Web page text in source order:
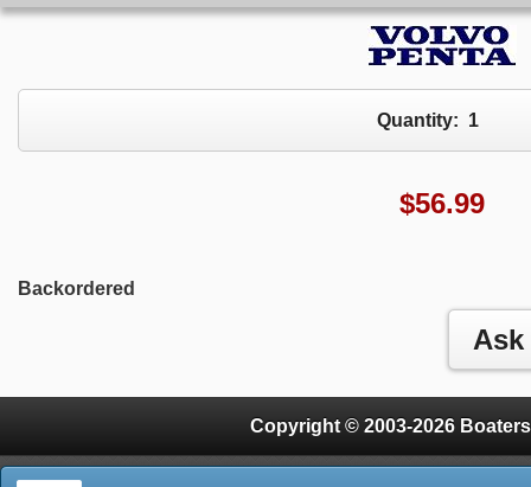
Quantity: 1
$56.99
Backordered
Copyright © 2003-2026